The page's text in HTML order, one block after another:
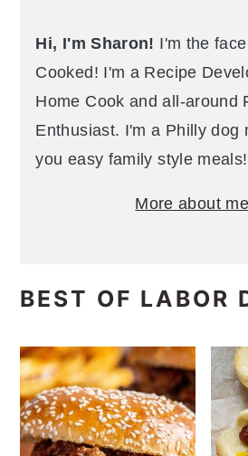
Hi, I'm Sharon! I'm the
Cooked! I'm a Recipe
Home Cook and all-around
Enthusiast. I'm a Philly dog
you easy family style meals!
More about
BEST OF LABOR